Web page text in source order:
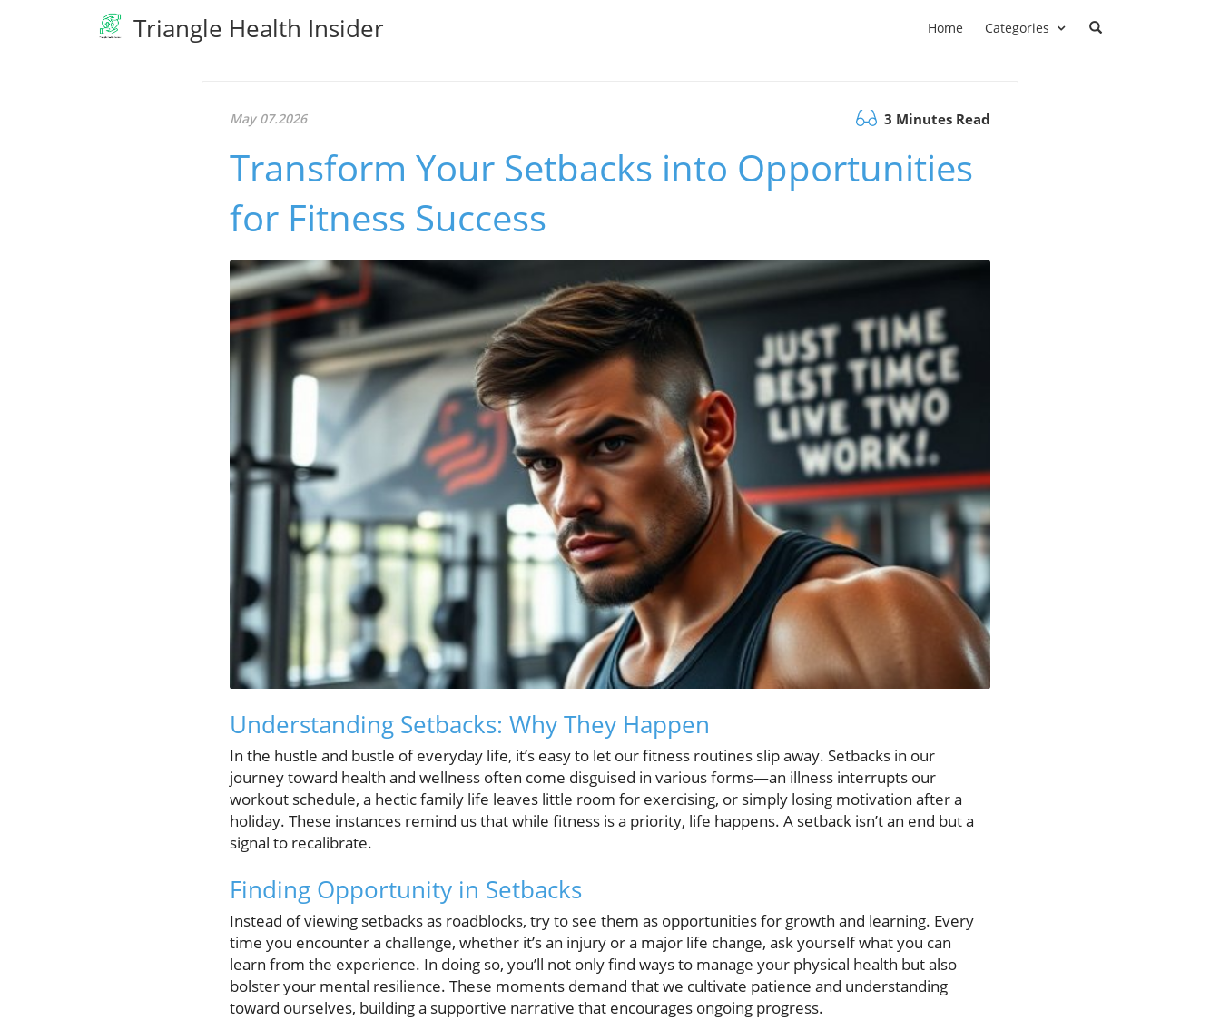
Triangle Health Insider Home Categories
May 07.2026 3 Minutes Read
Transform Your Setbacks into Opportunities
for Fitness Success
Understanding Setbacks: Why They Happen
In the hustle and bustle of everyday life, it’s easy to let our fitness routines slip away. Setbacks in our
journey toward health and wellness often come disguised in various forms—an illness interrupts our
workout schedule, a hectic family life leaves little room for exercising, or simply losing motivation after a
holiday. These instances remind us that while fitness is a priority, life happens. A setback isn’t an end but a
signal to recalibrate.
Finding Opportunity in Setbacks
Instead of viewing setbacks as roadblocks, try to see them as opportunities for growth and learning. Every
time you encounter a challenge, whether it’s an injury or a major life change, ask yourself what you can
learn from the experience. In doing so, you’ll not only find ways to manage your physical health but also
bolster your mental resilience. These moments demand that we cultivate patience and understanding
toward ourselves, building a supportive narrative that encourages ongoing progress.